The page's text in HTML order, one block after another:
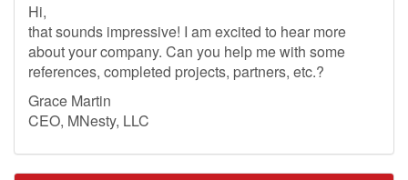
Hi,
that sounds impressive! I am excited to hear more
about your company. Can you help me with some
references, completed projects, partners, etc.?
Grace Martin
CEO, MNesty, LLC